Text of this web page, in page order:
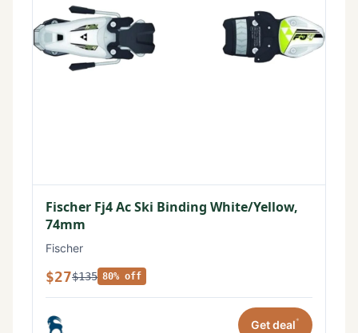
Fischer Fj4 Ac Ski Binding White/Yellow,
74mm
Fischer
$27$135 80% off
Get deal*